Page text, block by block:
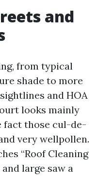
and
from typical
shade to more
and HOA
looks mainly
fact those cul-de-
very wellpollen.
“Roof Cleaning
large saw a